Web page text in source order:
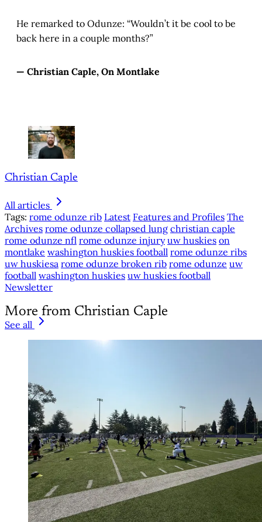
He remarked to Odunze: “Wouldn’t it be cool to be
back here in a couple months?”
— Christian Caple, On Montlake
Christian Caple
All articles
Tags: rome odunze rib Latest Features and Profiles The
Archives rome odunze collapsed lung christian caple
rome odunze nfl rome odunze injury uw huskies on
montlake washington huskies football rome odunze ribs
uw huskiesa rome odunze broken rib rome odunze uw
football washington huskies uw huskies football
Newsletter
More from Christian Caple
See all